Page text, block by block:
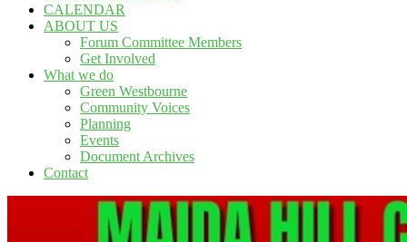
network
CALENDAR
ABOUT US
Forum Committee Members
Get Involved
What we do
Green Westbourne
Community Voices
Planning
Events
Document Archives
Contact